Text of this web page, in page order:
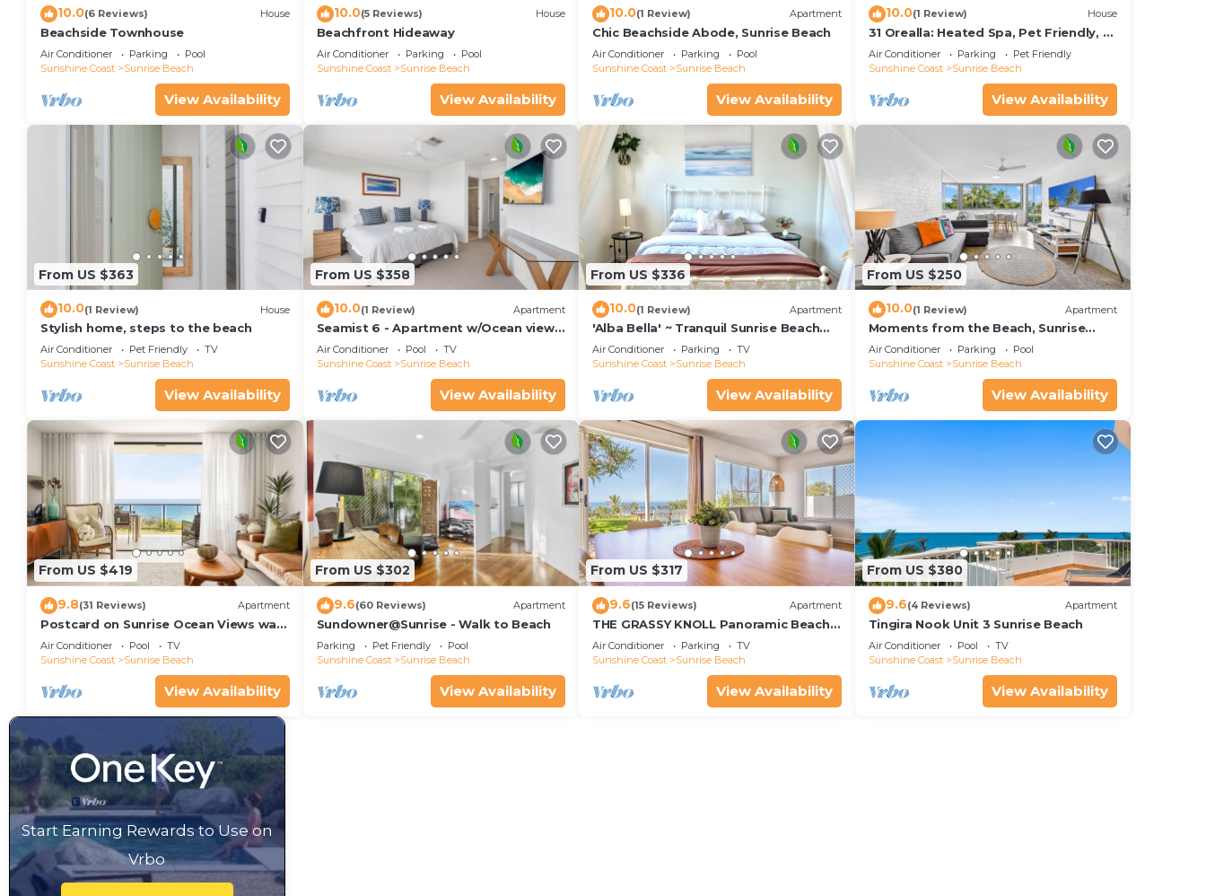
10.0(6 Reviews) House
Beachside Townhouse
Air Conditioner Parking
Pool
Sunshine Coast
Sunrise Beach
View Availability
10.0(5 Reviews) House
Beachfront Hideaway
Air Conditioner Parking
Pool
Sunshine Coast
Sunrise Beach
View Availability
10.0(1 Review) Apartment
Chic Beachside Abode, Sunrise Beach
Air Conditioner Parking
Pool
Sunshine Coast
Sunrise Beach
View Availability
10.0(1 Review) House
31 Orealla: Heated Spa, Pet Friendly, 5
Beds, AC
Air Conditioner Parking
Pet Friendly
Sunshine Coast
Sunrise Beach
View Availability
From US $363
10.0(1 Review) House
Stylish home, steps to the beach
Air Conditioner Pet Friendly
TV
Sunshine Coast
Sunrise Beach
View Availability
From US $358
10.0(1 Review) Apartment
Seamist 6 - Apartment w/Ocean views,
80m to beach
Air Conditioner Pool
TV
Sunshine Coast
Sunrise Beach
View Availability
From US $336
10.0(1 Review) Apartment
'Alba Bella' ~ Tranquil Sunrise Beach
Apartment. Cosy~
Elegant~Modern~Spacious
Air Conditioner Parking
TV
Sunshine Coast
Sunrise Beach
View Availability
From US $250
10.0(1 Review) Apartment
Moments from the Beach, Sunrise
Beach
Air Conditioner Parking
Pool
Sunshine Coast
Sunrise Beach
View Availability
From US $419
9.8(31 Reviews) Apartment
Postcard on Sunrise Ocean Views walk
to Beach
Air Conditioner Pool
TV
Sunshine Coast
Sunrise Beach
View Availability
From US $302
9.6(60 Reviews) Apartment
Sundowner@Sunrise - Walk to Beach
Parking Pet Friendly
Pool
Sunshine Coast
Sunrise Beach
View Availability
From US $317
9.6(15 Reviews) Apartment
THE GRASSY KNOLL Panoramic Beach
Apartment - Sunrise Beach
Air Conditioner Parking
TV
Sunshine Coast
Sunrise Beach
View Availability
From US $380
9.6(4 Reviews) Apartment
Tingira Nook Unit 3 Sunrise Beach
Air Conditioner Pool
TV
Sunshine Coast
Sunrise Beach
View Availability
Start Earning Rewards to Use on
Vrbo